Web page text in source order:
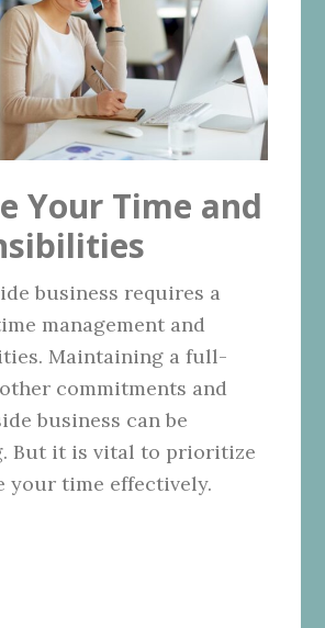
Your Time and
business requires a
management and
Maintaining a full-
commitments and
business can be
But it is vital to prioritize
your time effectively.